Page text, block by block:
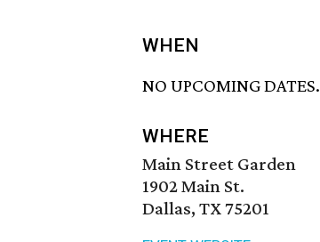
WHEN
NO UPCOMING DATES.
WHERE
Main Street Garden
1902 Main St.
Dallas, TX 75201